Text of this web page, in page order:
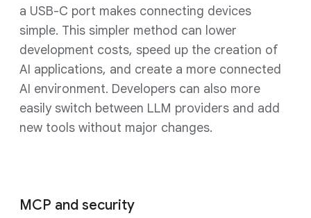
a USB-C port makes connecting devices
simple. This simpler method can lower
development costs, speed up the creation of
AI applications, and create a more connected
AI environment. Developers can also more
easily switch between LLM providers and add
new tools without major changes.
MCP and security